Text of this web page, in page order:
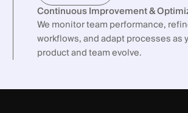
Continuous Improvement &
We monitor team performance,
workflows, and adapt processes as
product and team evolve.